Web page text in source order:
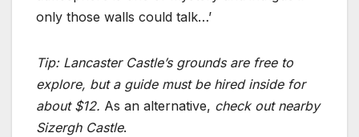
only those walls could talk…’
Tip: Lancaster Castle’s grounds are free to
explore, but a guide must be hired inside for
about $12. As an alternative, check out nearby
Sizergh Castle.